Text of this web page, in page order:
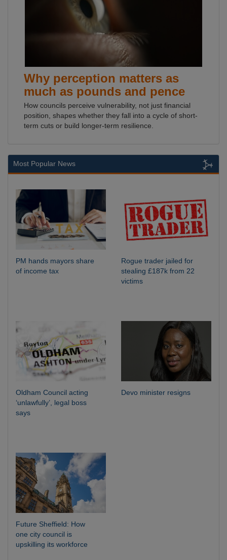
Why perception matters as
much as pounds and pence
How councils perceive vulnerability, not just financial
position, shapes whether they fall into a cycle of short-
term cuts or build longer-term resilience.
Most Popular News
PM hands mayors share
of income tax
Rogue trader jailed for
stealing £187k from 22
victims
Oldham Council acting
‘unlawfully’, legal boss
says
Devo minister resigns
Future Sheffield: How
one city council is
upskilling its workforce